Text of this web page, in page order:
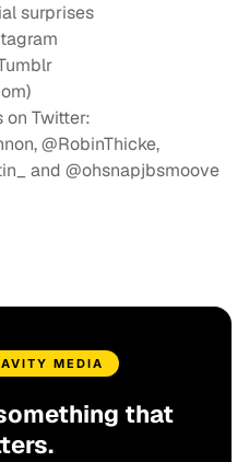
surprises
on Twitter:
@RobinThicke,
and @ohsnapjbsmoove
MEDIA
that